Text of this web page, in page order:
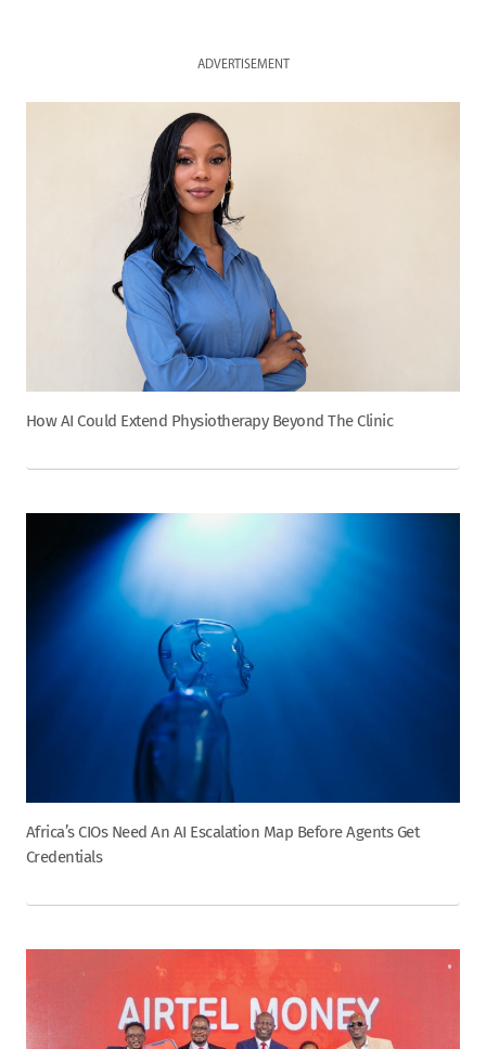
ADVERTISEMENT
How AI Could Extend Physiotherapy Beyond The Clinic
Africa’s CIOs Need An AI Escalation Map Before Agents Get
Credentials